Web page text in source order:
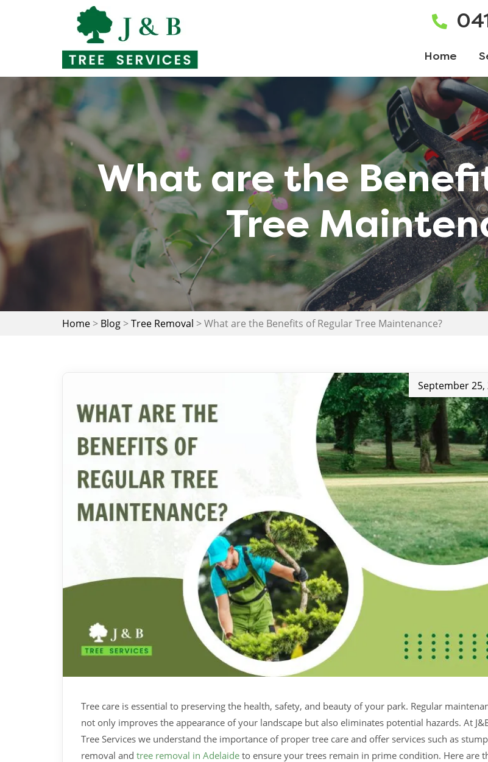
Home
What are the
Tree
Home > Blog >Tree Removal >What are the Benefits of Regular Tree Maintenance?
September 25,
Tree care is essential to preserving the health, safety, and beauty of your park. Regular
not only improves the appearance of your landscape but also eliminates potential hazards. At
Tree Services we understand the importance of proper tree care and offer services such as stump
removal and tree removal in Adelaide to ensure your trees remain in prime condition. Here are